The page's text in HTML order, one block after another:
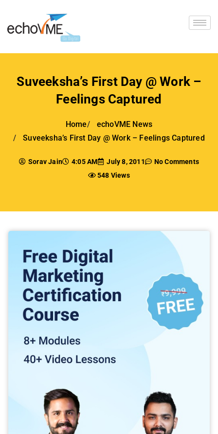
Suveeksha’s First Day @ Work –
Feelings Captured
Home
echoVME News
Suveeksha’s First Day @ Work – Feelings Captured
Sorav Jain 4:05 AM July 8, 2011
No Comments
548 Views